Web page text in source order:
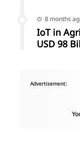
8 months
IoT in
USD 98
Advertisement: